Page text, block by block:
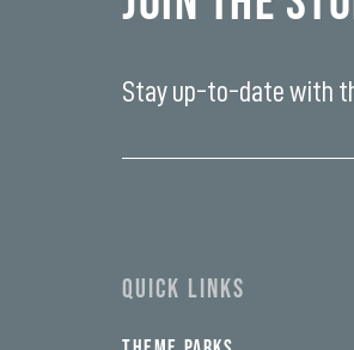
Stay up-to-date with
email
qaw,
QUICK LINKS